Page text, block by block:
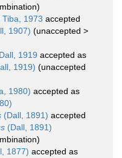
)
Tiba, 1973 accepted
1907) (unaccepted >
Dall, 1919 accepted as
1919) (unaccepted
1980) accepted as
(Dall, 1891) accepted
(Dall, 1891)
)
1877) accepted as